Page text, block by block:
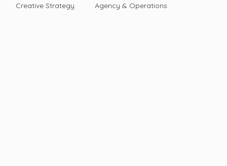
Creative Strategy Agency & Operations